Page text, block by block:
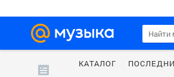
КАТАЛОГ